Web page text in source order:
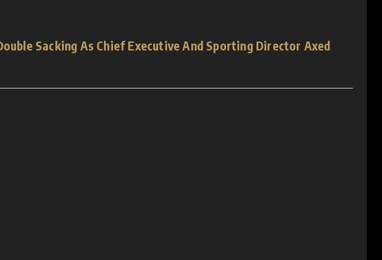
Sacking As Chief Executive And Sporting Director Axed